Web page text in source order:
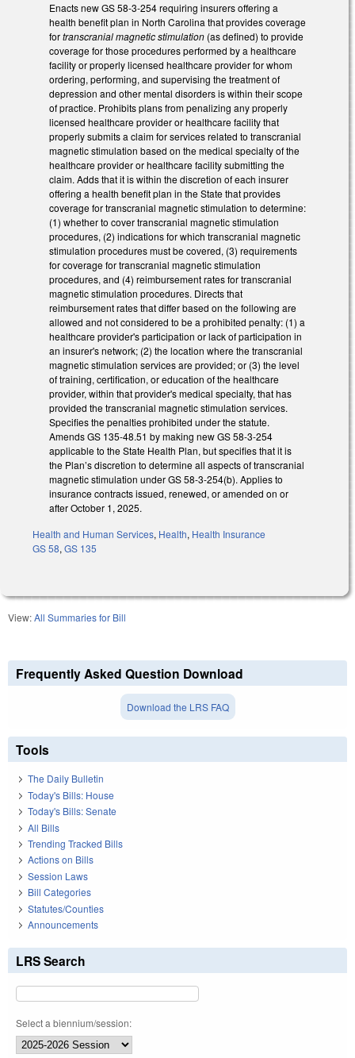
Enacts new GS 58-3-254 requiring insurers offering a
health benefit plan in North Carolina that provides coverage
fortranscranial magnetic stimulation (as defined) to provide
coverage for those procedures performed by a healthcare
facility or properly licensed healthcare provider for whom
ordering, performing, and supervising the treatment of
depression and other mental disorders is within their scope
of practice. Prohibits plans from penalizing any properly
licensed healthcare provider or healthcare facility that
properly submits a claim for services related to transcranial
magnetic stimulation based on the medical specialty of the
healthcare provider or healthcare facility submitting the
claim. Adds that it is within the discretion of each insurer
offering a health benefit plan in the State that provides
coverage for transcranial magnetic stimulation to determine:
(1) whether to cover transcranial magnetic stimulation
procedures, (2) indications for which transcranial magnetic
stimulation procedures must be covered, (3) requirements
for coverage for transcranial magnetic stimulation
procedures, and (4) reimbursement rates for transcranial
magnetic stimulation procedures. Directs that
reimbursement rates that differ based on the following are
allowed and not considered to be a prohibited penalty: (1) a
healthcare provider's participation or lack of participation in
an insurer's network; (2) the location where the transcranial
magnetic stimulation services are provided; or (3) the level
of training, certification, or education of the healthcare
provider, within that provider's medical specialty, that has
provided the transcranial magnetic stimulation services.
Specifies the penalties prohibited under the statute.
Amends GS 135-48.51 by making new GS 58-3-254
applicable to the State Health Plan, but specifies that it is
the Plan’s discretion to determine all aspects of transcranial
magnetic stimulation under GS 58-3-254(b). Applies to
insurance contracts issued, renewed, or amended on or
after October 1, 2025.
Health and Human Services, Health, Health Insurance
GS 58, GS 135
View:All Summaries for Bill
Frequently Asked Question Download
Download the LRS FAQ
Tools
The Daily Bulletin
Today's Bills: House
Today's Bills: Senate
All Bills
Trending Tracked Bills
Actions on Bills
Session Laws
Bill Categories
Statutes/Counties
Announcements
LRS Search
Select a biennium/session: